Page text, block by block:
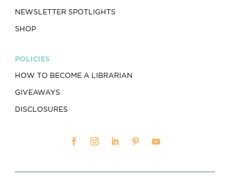
NEWSLETTER SPOTLIGHTS
SHOP
POLICIES
HOW TO BECOME A LIBRARIAN
GIVEAWAYS
DISCLOSURES